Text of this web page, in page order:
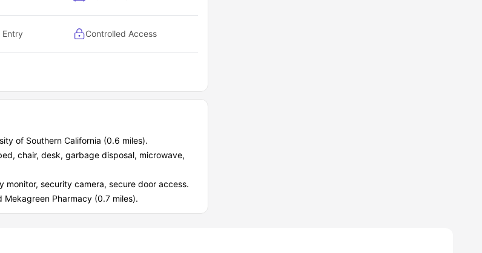
Entry Controlled Access
of Southern California (0.6 miles).
chair, desk, garbage disposal, microwave,
security camera, secure door access.
Mekagreen Pharmacy (0.7 miles).